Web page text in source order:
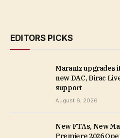
EDITORS PICKS
Marantz upgrades
new DAC, Dirac
support
August 6, 2026
New FTAs, New
Premiere 2026